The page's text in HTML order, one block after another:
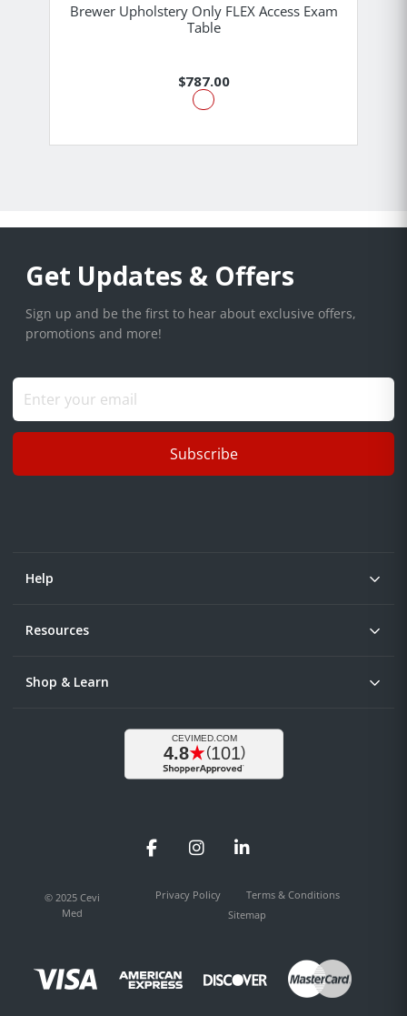
Brewer Upholstery Only FLEX Access Exam
Table
$787.00
Get Updates & Offers
Sign up and be the first to hear about exclusive offers,
promotions and more!
Subscribe
Help
Resources
Shop & Learn
FacebookInstagramLinkedIn
© 2025 Cevi
Med
Privacy Policy
Terms & Conditions
Sitemap